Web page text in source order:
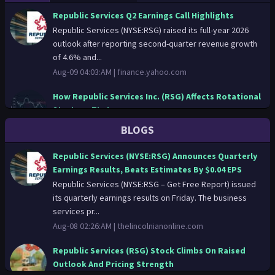
Republic Services Q2 Earnings Call Highlights
Republic Services (NYSE:RSG) raised its full-year 2026
outlook after reporting second-quarter revenue growth
of 4.6% and...
Aug-09 04:03:AM | finance.yahoo.com
How Republic Services Inc. (RSG) Affects Rotational
Strategy Timing
Price-action only: Republic Services Inc. (RSG)
Republic Services I...
Aug-08 15:42:PM |news.stocktradersdaily.com
RSG SWOT Analysis: Strong Financial Performance
Amidst Market Challenges
Aug-08 05:02:AM | gurufocus.com
Republic Services (NYSE:RSG) Announces Quarterly
Earnings Results, Beats Estimates By $0.04 EPS
BLOGS
Republic Services (NYSE:RSG) Announces Quarterly
Earnings Results, Beats Estimates By $0.04 EPS
Republic Services (NYSE:RSG – Get Free Report) issued
its quarterly earnings results on Friday. The business
services pr...
Aug-08 02:26:AM | thelincolnianonline.com
Republic Services (RSG) Stock Climbs On Raised
Outlook And Pricing Strength